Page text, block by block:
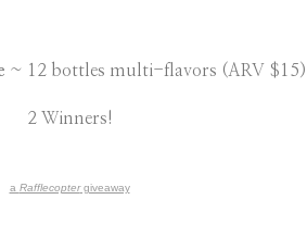
~ 12 bottles multi-flavors (ARV $15)
2 Winners!
a Rafflecoptergiveaway